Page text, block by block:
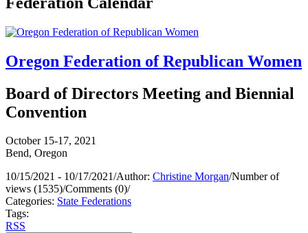
Oregon Federation of Republican Women
Board of Directors Meeting and Biennial
Convention
October 15-17, 2021
Bend, Oregon
10/15/2021 - 10/17/2021/Author: Christine Morgan/Number of
views (1535)/Comments (0)/
Categories: State Federations
Tags:
RSS